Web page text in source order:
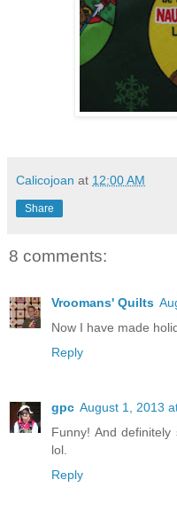
Calicojoan at 12:00 AM
Share
8 comments:
Vroomans' Quilts
Now I have made
Reply
gpc August 1, 2013
Funny! And definitely
lol.
Reply